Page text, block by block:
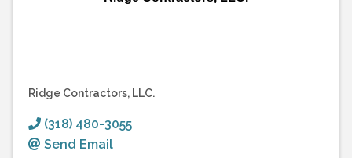
Ridge Contractors, LLC.
(318) 480-3055
Send Email